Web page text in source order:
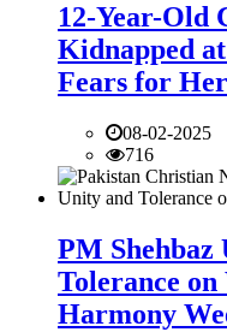
12-Year-Old
Kidnapped
Fears for
08-02-2025
716
PM Shehbaz
Tolerance
Harmony